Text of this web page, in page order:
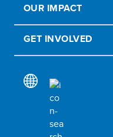
OUR IMPACT
GET INVOLVED